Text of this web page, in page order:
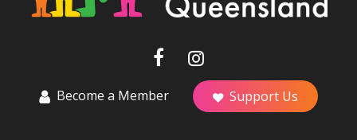
Become a Member Support Us